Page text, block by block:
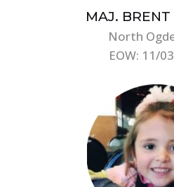
MAJ. BRENT
North
EOW: 11/